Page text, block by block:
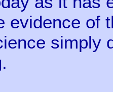
evidence of
simply